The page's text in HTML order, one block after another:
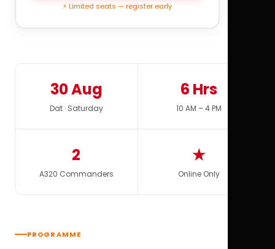
⚡ Limited seats — register early
30 Aug
Dat · Saturday
6 Hrs
10 AM – 4 PM
2
A320 Commanders
★
Online Only
PROGRAMME